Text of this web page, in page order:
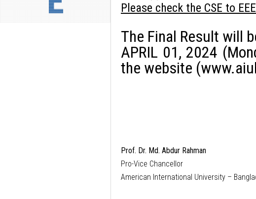
Please check the CSE to
The Final Result will
APRIL 01, 2024
the website
Prof. Dr. Md. Abdur Rahman
Pro-Vice Chancellor
American International University –